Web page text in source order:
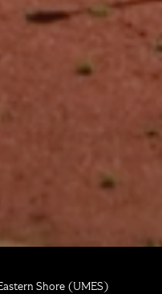
Shore (UMES)